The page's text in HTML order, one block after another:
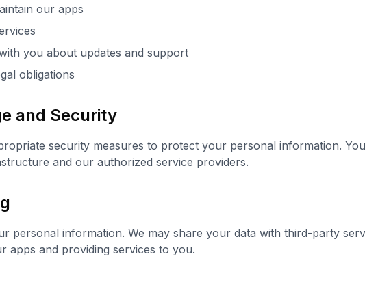
our apps
you about updates and support
obligations
and Security
security measures to protect your personal information.
and our authorized service providers.
personal information. We may share your data with third-party
apps and providing services to you.